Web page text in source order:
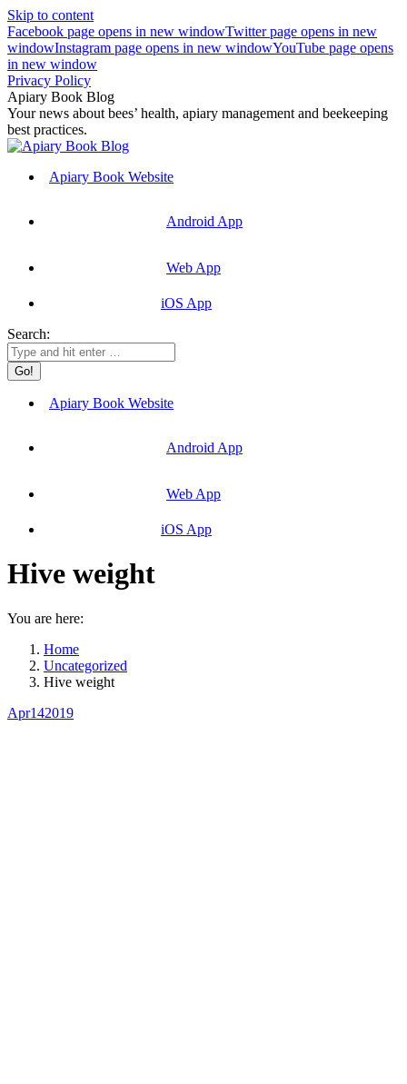
Skip to content
Facebook page opens in new windowTwitter page opens in new
windowInstagram page opens in new windowYouTube page opens
in new window
Privacy Policy
Apiary Book Blog
Your news about bees’ health, apiary management and beekeeping
best practices.
Apiary Book Website
Android App
Web App
iOS App
Search:
Apiary Book Website
Android App
Web App
iOS App
Hive weight
You are here:
Home
Uncategorized
Hive weight
Apr142019